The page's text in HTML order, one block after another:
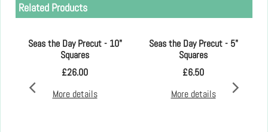
Related Products
Seas the Day Precut - 10"
Squares
£26.00
More details
Seas the Day Precut - 5"
Squares
£6.50
More details